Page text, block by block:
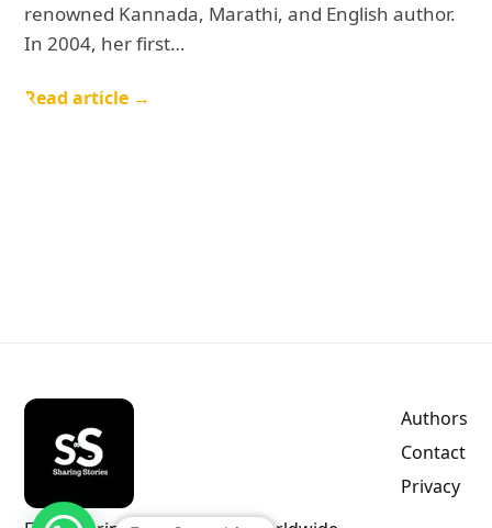
renowned Kannada, Marathi, and English author.
In 2004, her first…
Read article →
Authors
Contact
Privacy